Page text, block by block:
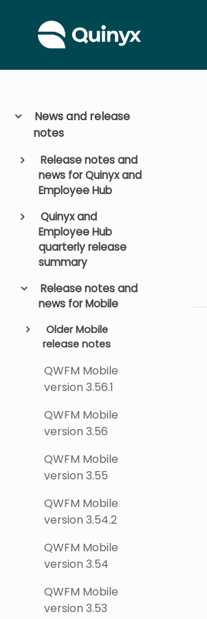
News and release
notes
Release notes and
news for Quinyx and
Employee Hub
Quinyx and
Employee Hub
quarterly release
summary
Release notes and
news for Mobile
Older Mobile
release notes
QWFM Mobile
version 3.56.1
QWFM Mobile
version 3.56
QWFM Mobile
version 3.55
QWFM Mobile
version 3.54.2
QWFM Mobile
version 3.54
QWFM Mobile
version 3.53